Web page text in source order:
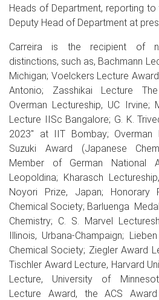
Heads of Department, reporting
Deputy Head of Department at
Carreira is the recipient of
distinctions, such as, Bachmann
Michigan; Voelckers Lecture
Antonio; Zasshikai Lecture
Overman Lectureship, UC Irvine;
Lecture IISc Bangalore; G. K.
2023" at IIT Bombay; Overman
Suzuki Award (Japanese
Member of German National
Leopoldina; Kharasch
Noyori Prize, Japan; Honorary
Chemical Society; Barluenga
Chemistry; C. S. Marvel
Illinois, Urbana-Champaign;
Chemical Society; Ziegler Award
Tischler Award Lecture, Harvard
Lecture, University of
Lecture Award, the ACS